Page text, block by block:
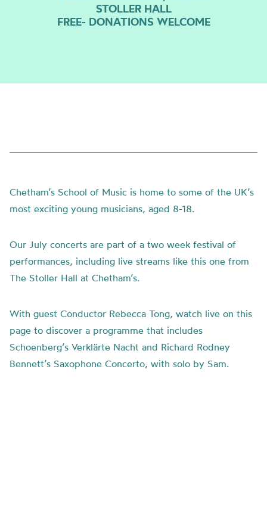
STOLLER HALL
FREE- DONATIONS WELCOME
Chetham’s School of Music is home to some of the UK’s
most exciting young musicians, aged 8-18.
Our July concerts are part of a two week festival of
performances, including live streams like this one from
The Stoller Hall at Chetham’s.
With guest Conductor Rebecca Tong, watch live on this
page to discover a programme that includes
Schoenberg’s Verklärte Nacht and Richard Rodney
Bennett’s Saxophone Concerto, with solo by Sam.